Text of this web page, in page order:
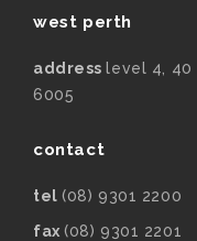
west perth
addresslevel 4, 40
6005
contact
tel (08) 9301 2200
fax (08) 9301 2201